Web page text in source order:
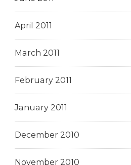
April 2011
March 2011
February 2011
January 2011
December 2010
November 2010